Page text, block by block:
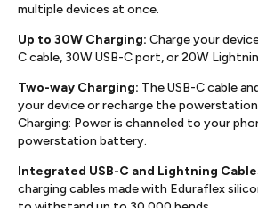
multiple devices at once.
Up to 30W Charging: Charge your
C cable, 30W USB-C port, or 20W
Two-way Charging: The USB-C cable
your device or recharge the
Charging: Power is channeled to your
powerstation battery.
Integrated USB-C and Lightning
charging cables made with Eduraflex